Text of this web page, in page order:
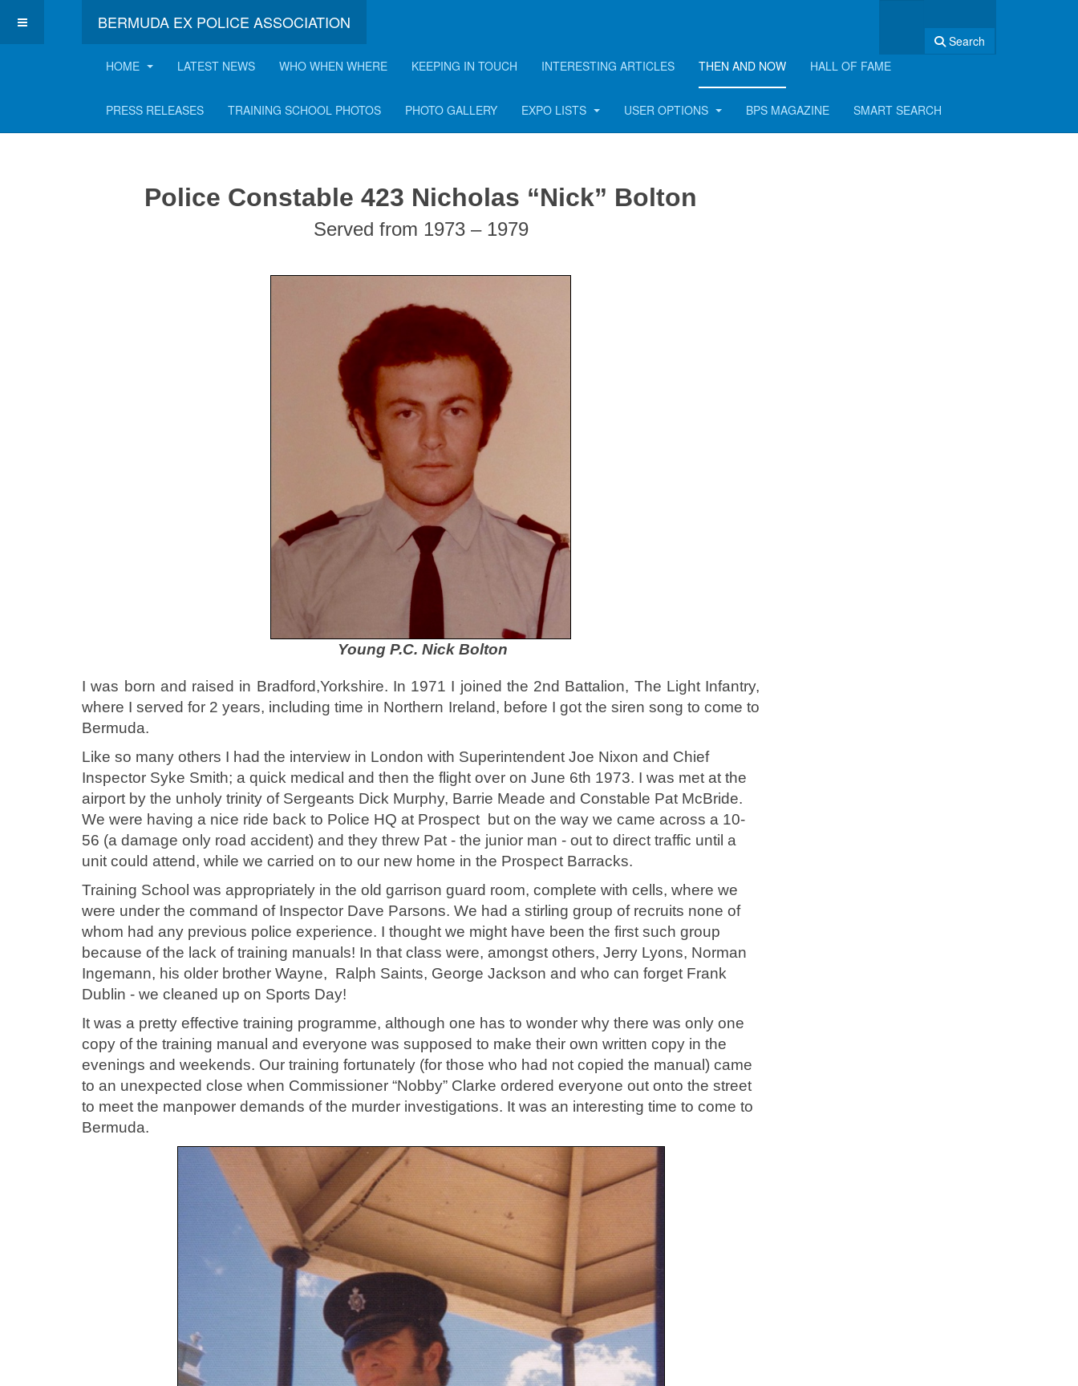
BERMUDA EX POLICE ASSOCIATION
Search
HOME
LATEST NEWS WHO WHEN WHERE KEEPING IN TOUCH INTERESTING ARTICLES THEN AND NOW HALL OF FAME
PRESS RELEASES TRAINING SCHOOL PHOTOS PHOTO GALLERY EXPO LISTS USER OPTIONS BPS MAGAZINE SMART SEARCH
Nicholas "Nick" Bolton
Police Constable 423 Nicholas “Nick” Bolton
Served from 1973 – 1979
Young P.C. Nick Bolton
I was born and raised in Bradford,Yorkshire. In 1971 I joined the 2nd Battalion, The Light Infantry,
where I served for 2 years, including time in Northern Ireland, before I got the siren song to come to
Bermuda.
Like so many others I had the interview in London with Superintendent Joe Nixon and Chief
Inspector Syke Smith; a quick medical and then the flight over on June 6th 1973. I was met at the
airport by the unholy trinity of Sergeants Dick Murphy, Barrie Meade and Constable Pat McBride.
We were having a nice ride back to Police HQ at Prospect but on the way we came across a 10-
56 (a damage only road accident) and they threw Pat - the junior man - out to direct traffic until a
unit could attend, while we carried on to our new home in the Prospect Barracks.
Training School was appropriately in the old garrison guard room, complete with cells, where we
were under the command of Inspector Dave Parsons. We had a stirling group of recruits none of
whom had any previous police experience. I thought we might have been the first such group
because of the lack of training manuals! In that class were, amongst others, Jerry Lyons, Norman
Ingemann, his older brother Wayne, Ralph Saints, George Jackson and who can forget Frank
Dublin - we cleaned up on Sports Day!
It was a pretty effective training programme, although one has to wonder why there was only one
copy of the training manual and everyone was supposed to make their own written copy in the
evenings and weekends. Our training fortunately (for those who had not copied the manual) came
to an unexpected close when Commissioner “Nobby” Clarke ordered everyone out onto the street
to meet the manpower demands of the murder investigations. It was an interesting time to come to
Bermuda.